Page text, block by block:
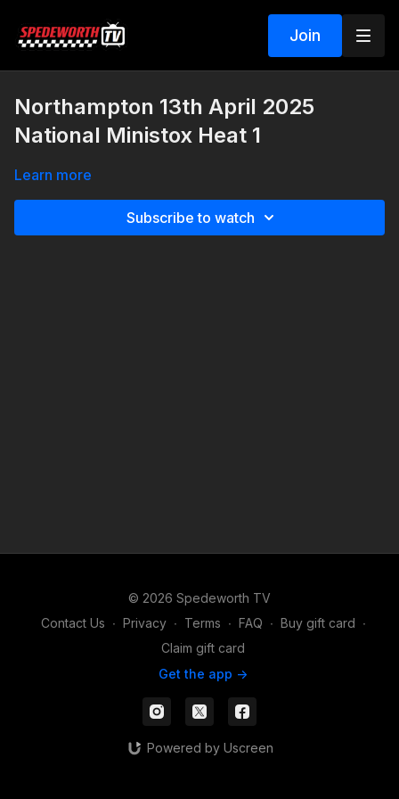
Join
Northampton 13th April 2025
National Ministox Heat 1
Learn more
Subscribe to watch
© 2026 Spedeworth TV
Contact Us ∙ Privacy ∙ Terms ∙ FAQ ∙ Buy gift card ∙
Claim gift card
Get the app ->
Powered by Uscreen